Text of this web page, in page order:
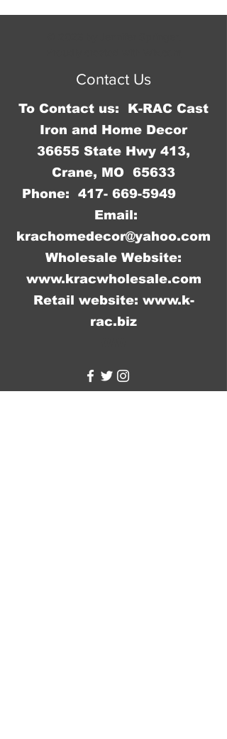
Contact Us
To Contact us: K-RAC Cast
Iron and Home Decor
36655 State Hwy 413,
Crane, MO 65633
Phone: 417- 669-5949
Email:
krachomedecor@yahoo.com
Wholesale Website:
www.kracwholesale.com
Retail website: www.k-
rac.biz